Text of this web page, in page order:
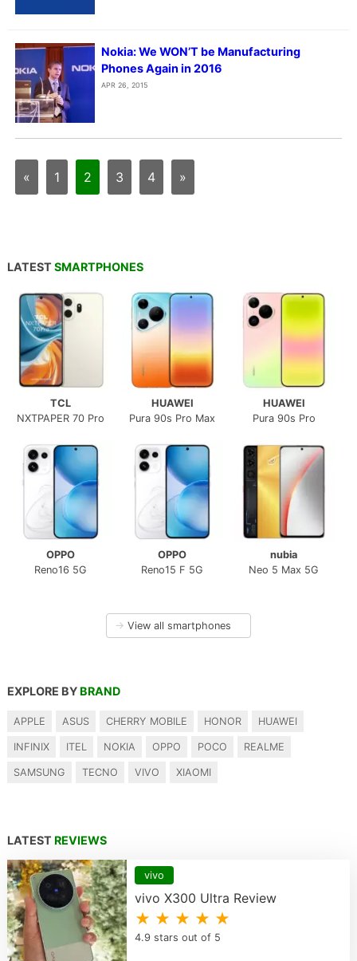
Nokia: We WON’T be Manufacturing
Phones Again in 2016
APR 26, 2015
« 1 2 3 4 »
LATEST SMARTPHONES
TCL
NXTPAPER 70 Pro
HUAWEI
Pura 90s Pro Max
HUAWEI
Pura 90s Pro
OPPO
Reno16 5G
OPPO
Reno15 F 5G
nubia
Neo 5 Max 5G
→ View all smartphones
EXPLORE BY BRAND
APPLE ASUS CHERRY MOBILE HONOR HUAWEI
INFINIX ITEL NOKIA OPPO POCO REALME
SAMSUNG TECNO VIVO XIAOMI
LATEST REVIEWS
vivo
vivo X300 Ultra Review
★ ★ ★ ★ ★
4.9 stars out of 5